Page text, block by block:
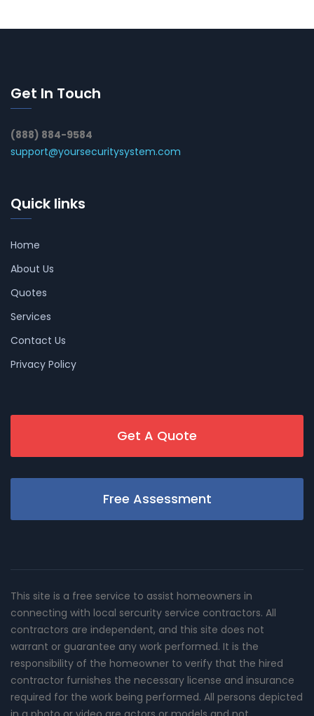
Get In Touch
(888) 884-9584
support@yoursecuritysystem.com
Quick links
Home
About Us
Quotes
Services
Contact Us
Privacy Policy
Get A Quote
Free Assessment
This site is a free service to assist homeowners in
connecting with local sercurity service contractors. All
contractors are independent, and this site does not
warrant or guarantee any work performed. It is the
responsibility of the homeowner to verify that the hired
contractor furnishes the necessary license and insurance
required for the work being performed. All persons depicted